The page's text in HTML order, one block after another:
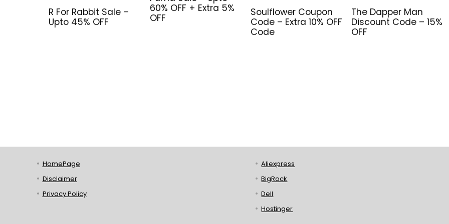
R For Rabbit Sale –
Upto 45% OFF
60% OFF + Extra 5%
OFF
Soulflower Coupon
Code – Extra 10% OFF
Code
The Dapper Man
Discount Code – 15%
OFF
HomePage
Disclaimer
Privacy Policy
Aliexpress
BigRock
Dell
Hostinger